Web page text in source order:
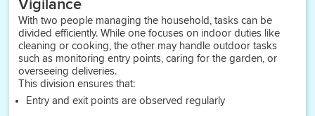
Vigilance
With two people managing the household, tasks can be
divided efficiently. While one focuses on indoor duties like
cleaning or cooking, the other may handle outdoor tasks
such as monitoring entry points, caring for the garden, or
overseeing deliveries.
This division ensures that:
Entry and exit points are observed regularly